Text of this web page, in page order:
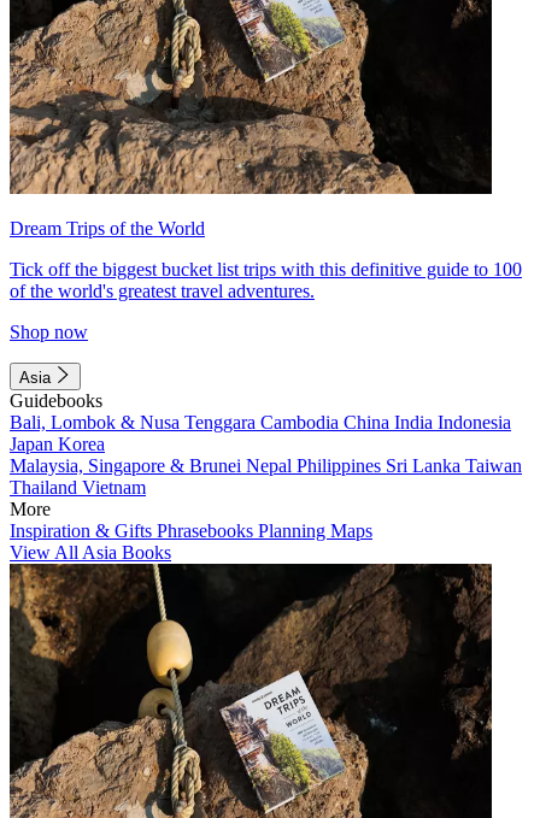
Dream Trips of the World
Tick off the biggest bucket list trips with this definitive guide to 100
of the world's greatest travel adventures.
Shop now
Asia
Guidebooks
Bali, Lombok & Nusa Tenggara Cambodia China India Indonesia
Japan Korea
Malaysia, Singapore & Brunei Nepal Philippines Sri Lanka Taiwan
Thailand Vietnam
More
Inspiration & Gifts Phrasebooks Planning Maps
View All Asia Books